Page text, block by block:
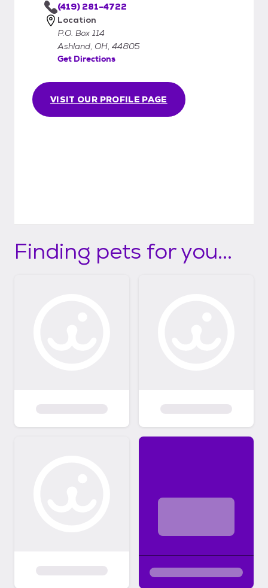
VISIT OUR PROFILE PAGE
(419) 281-4722
Location
P.O. Box 114
Ashland, OH, 44805
Get Directions
Finding pets for you...